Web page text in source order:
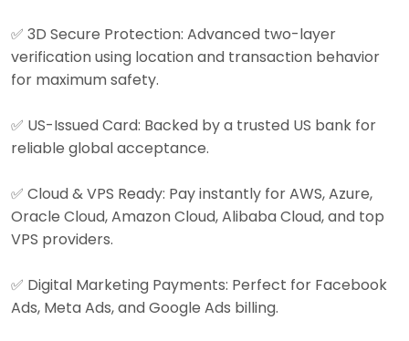
✅ 3D Secure Protection: Advanced two-layer
verification using location and transaction behavior
for maximum safety.
✅ US-Issued Card: Backed by a trusted US bank for
reliable global acceptance.
✅ Cloud & VPS Ready: Pay instantly for AWS, Azure,
Oracle Cloud, Amazon Cloud, Alibaba Cloud, and top
VPS providers.
✅ Digital Marketing Payments: Perfect for Facebook
Ads, Meta Ads, and Google Ads billing.